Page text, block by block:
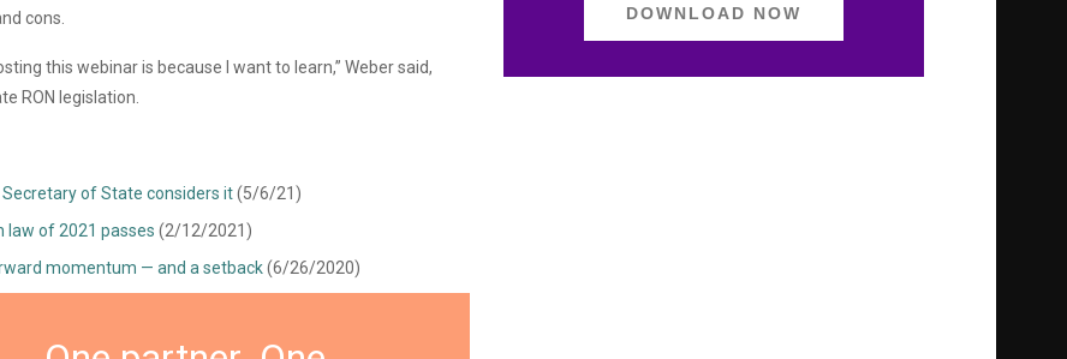
cons.
this webinar is because I want to learn,” Weber said,
RON legislation.
of State considers it(5/6/21)
law of 2021 passes (2/12/2021)
momentum — and a setback (6/26/2020)
DOWNLOAD NOW